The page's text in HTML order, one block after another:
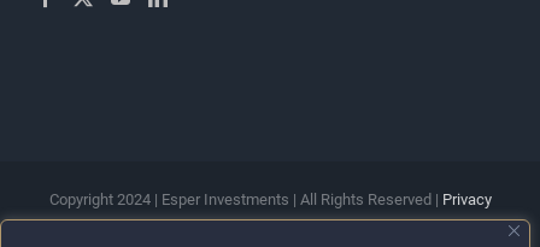
Copyright 2024 | Esper Investments | All Rights Reserved | Privacy